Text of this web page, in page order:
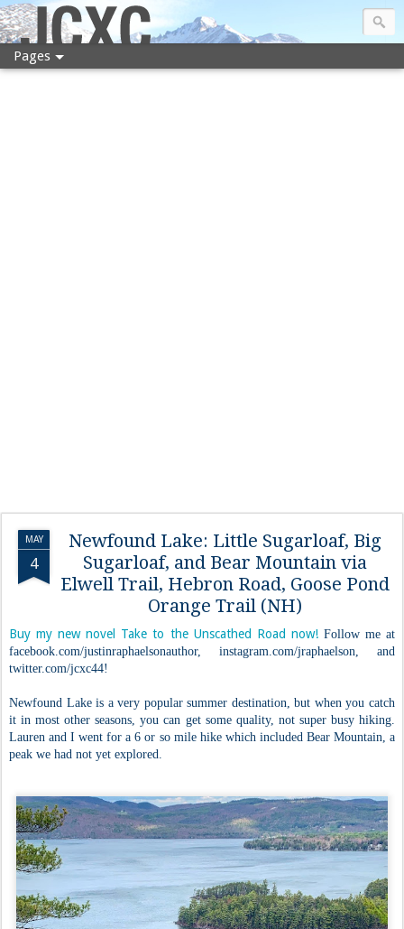
JCXC
Pages
MAY
4
Newfound Lake: Little Sugarloaf, Big
Sugarloaf, and Bear Mountain via
Elwell Trail, Hebron Road, Goose Pond
Orange Trail (NH)
Buy my new novel Take to the Unscathed Road now!Follow me at
facebook.com/justinraphaelsonauthor, instagram.com/jraphaelson, and
twitter.com/jcxc44!
Newfound Lake is a very popular summer destination, but when you catch
it in most other seasons, you can get some quality, not super busy hiking.
Lauren and I went for a 6 or so mile hike which included Bear Mountain, a
peak we had not yet explored.